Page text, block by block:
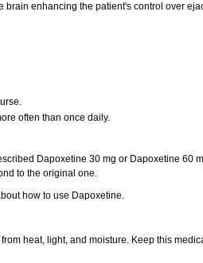
enhancing the patient's control over
often than once daily.
Dapoxetine 30 mg or Dapoxetine 60
to the original one.
how to use Dapoxetine.
heat, light, and moisture. Keep this